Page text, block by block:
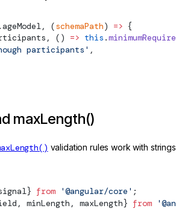
.ageModel, (schemaPath) => {
() => this .
participants' ,
maxLength()
validation rules work with strings
} from '@angular/core' ;
, minLength, maxLength} from